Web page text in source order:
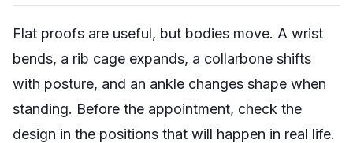
Flat proofs are useful, but bodies move. A wrist
bends, a rib cage expands, a collarbone shifts
with posture, and an ankle changes shape when
standing. Before the appointment, check the
design in the positions that will happen in real life.